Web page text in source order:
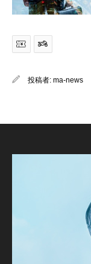
投稿者: ma-news